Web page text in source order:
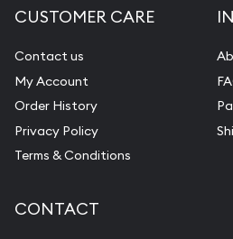
CUSTOMER CARE
Contact us
My Account
Order History
Privacy Policy
Terms & Conditions
CONTACT